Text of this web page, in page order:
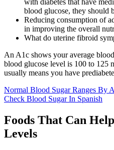
with diabetes that have
blood glucose, they should
Reducing consumption of
in improving the overall
What do uterine fibroid
An A1c shows your average
blood glucose level is 100 to 125
usually means you have
Normal Blood Sugar Ranges By
Check Blood Sugar In Spanish
Foods That Can
Levels